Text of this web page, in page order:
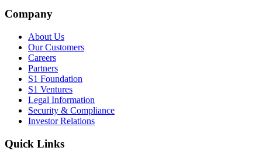
Company
About Us
Our Customers
Careers
Partners
S1 Foundation
S1 Ventures
Legal Information
Security & Compliance
Investor Relations
Quick Links